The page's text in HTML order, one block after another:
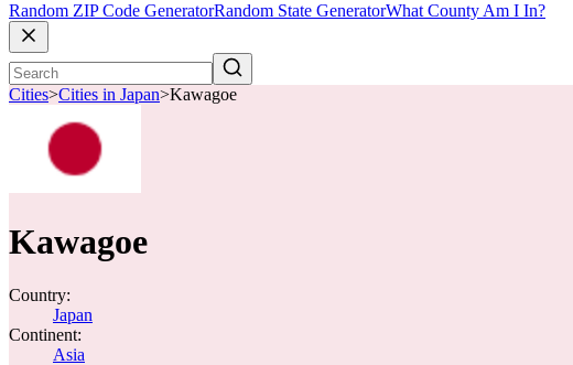
Random ZIP Code GeneratorRandom State GeneratorWhat County Am I In?
Cities>Cities in Japan>Kawagoe
Kawagoe
Country:
Japan
Continent:
Asia